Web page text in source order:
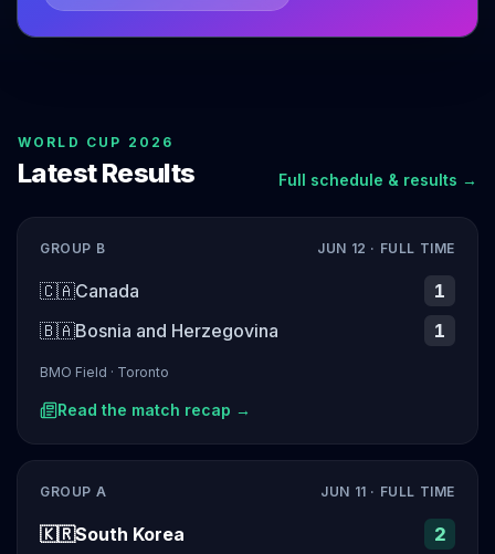
WORLD CUP 2026
Latest Results Full schedule & results →
GROUP B JUN 12 · FULL TIME
🇨🇦Canada
1
🇧🇦Bosnia and Herzegovina 1
BMO Field · Toronto
Read the match recap →
GROUP A JUN 11 · FULL TIME
🇰🇷South Korea
2